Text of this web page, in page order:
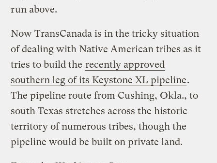
run above.
Now TransCanada is in the tricky situation
of dealing with Native American tribes as it
tries to build the recently approved
southern leg of its Keystone XL pipeline.
The pipeline route from Cushing, Okla., to
south Texas stretches across the historic
territory of numerous tribes, though the
pipeline would be built on private land.